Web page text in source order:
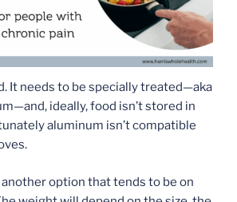
It needs to be specially treated—aka
ideally, food isn’t stored in
aluminum isn’t compatible
option that tends to be on